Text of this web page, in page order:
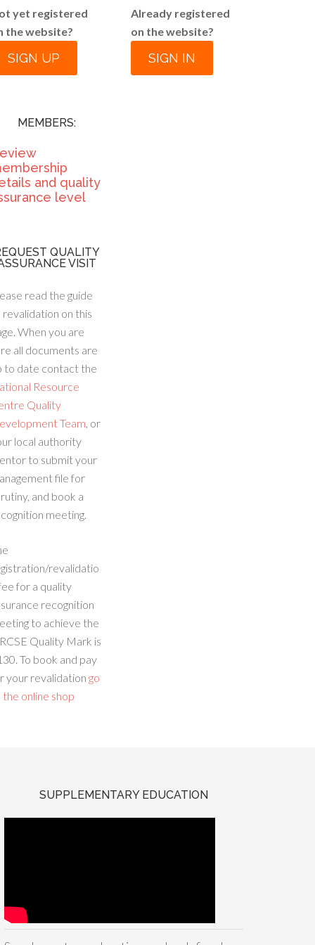
yet registered
the website?
SIGN UP
MEMBERS:
and quality
level
QUALITY
VISIT
read the guide
on this
When you are
all documents are
to date contact the
Resource
Quality
Team, or
local authority
to submit your
file for
and book a
meeting.
revalidatio
for a quality
recognition
to achieve the
Quality Mark is
To book and pay
your revalidation go
online shop
Already registered
on the website?
SIGN IN
SUPPLEMENTARY EDUCATION